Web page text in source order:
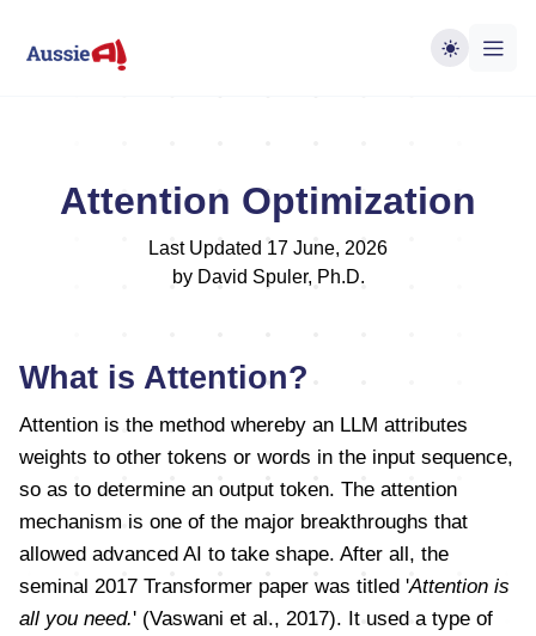
Attention Optimization
Last Updated 17 June, 2026
by David Spuler, Ph.D.
What is Attention?
Attention is the method whereby an LLM attributes
weights to other tokens or words in the input sequence,
so as to determine an output token. The attention
mechanism is one of the major breakthroughs that
allowed advanced AI to take shape. After all, the
seminal 2017 Transformer paper was titled 'Attention is
all you need.' (Vaswani et al., 2017). It used a type of